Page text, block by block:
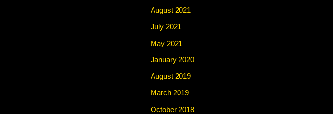
August 2021
July 2021
May 2021
January 2020
August 2019
March 2019
October 2018